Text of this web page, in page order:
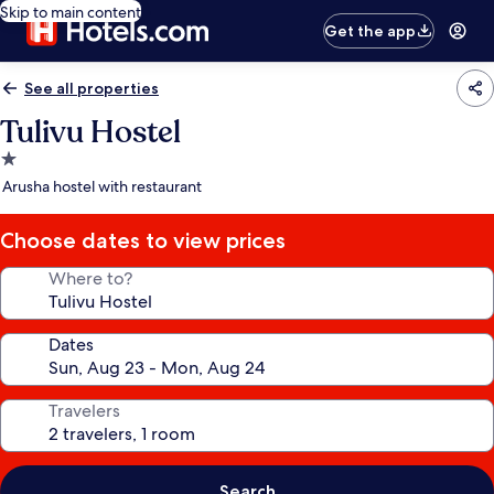
Skip to main content
Get the app
See all properties
Tulivu Hostel
1.0
star
Arusha hostel with restaurant
Choose dates to view prices
Where to?
Dates
Travelers